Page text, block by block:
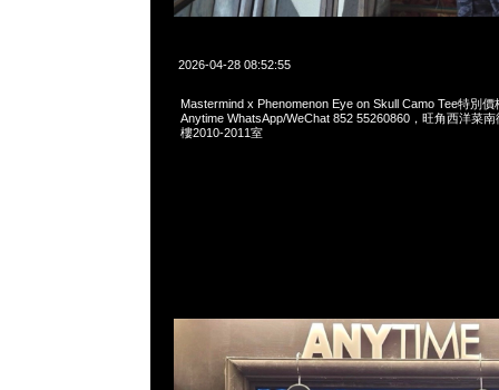
2026-04-28 08:52:55
Mastermind x Phenomenon Eye on Skull Camo Tee特別
Anytime WhatsApp/WeChat 852 55260860，旺角西洋菜
樓2010-2011室